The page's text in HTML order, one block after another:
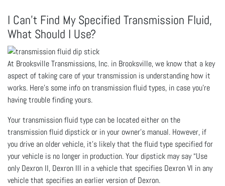
I Can’t Find My Specified Transmission Fluid,
What Should I Use?
At Brooksville Transmissions, Inc. in Brooksville, we know that a key
aspect of taking care of your transmission is understanding how it
works. Here’s some info on transmission fluid types, in case you’re
having trouble finding yours.
Your transmission fluid type can be located either on the
transmission fluid dipstick or in your owner’s manual. However, if
you drive an older vehicle, it’s likely that the fluid type specified for
your vehicle is no longer in production. Your dipstick may say “Use
only Dexron II, Dexron III in a vehicle that specifies Dexron VI in any
vehicle that specifies an earlier version of Dexron.